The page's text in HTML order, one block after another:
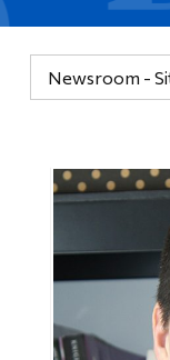
Newsroom -